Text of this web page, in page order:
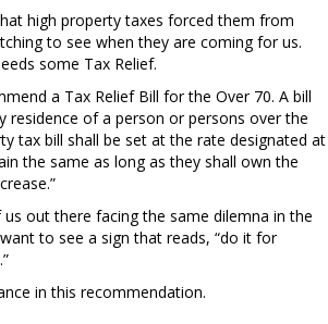
high property taxes forced them from
to see when they are coming for us.
some Tax Relief.
a Tax Relief Bill for the Over 70. A bill
residence of a person or persons over the
tax bill shall be set at the rate designated at
the same as long as they shall own the
out there facing the same dilemna in the
to see a sign that reads, “do it for
in this recommendation.